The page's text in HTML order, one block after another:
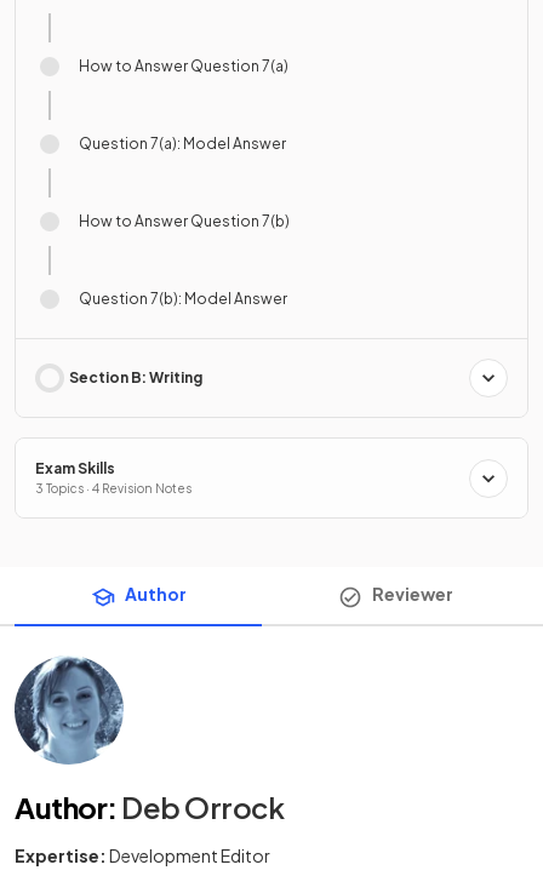
How to Answer Question 7(a)
Question 7(a): Model Answer
How to Answer Question 7(b)
Question 7(b): Model Answer
Section B: Writing
Exam Skills
3 Topics · 4 Revision Notes
Author Reviewer
Author: Deb Orrock
Expertise: Development Editor